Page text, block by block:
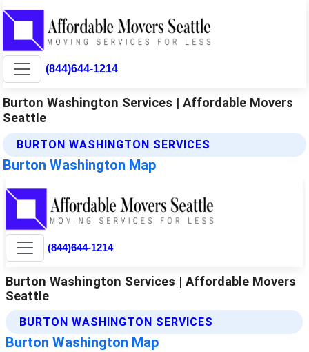
(844)644-1214
Burton Washington Services | Affordable Movers
Seattle
BURTON WASHINGTON SERVICES
Burton Washington Map